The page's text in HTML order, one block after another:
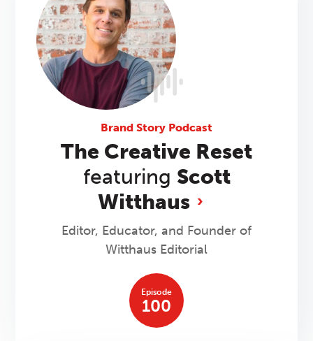
Brand Story Podcast
The Creative Reset
featuring Scott
Witthaus
Editor, Educator, and Founder of
Witthaus Editorial
Episode
100